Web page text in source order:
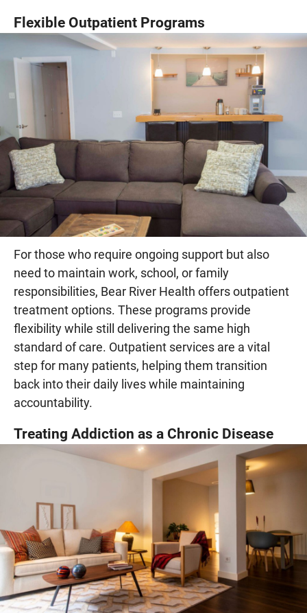
Flexible Outpatient Programs
For those who require ongoing support but also
need to maintain work, school, or family
responsibilities, Bear River Health offers outpatient
treatment options. These programs provide
flexibility while still delivering the same high
standard of care. Outpatient services are a vital
step for many patients, helping them transition
back into their daily lives while maintaining
accountability.
Treating Addiction as a Chronic Disease